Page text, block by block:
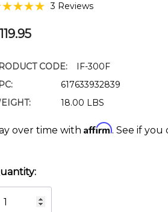
3 Reviews
CODE:
IF-300F
617633932839
18.00 LBS
over time with Affirm. See if